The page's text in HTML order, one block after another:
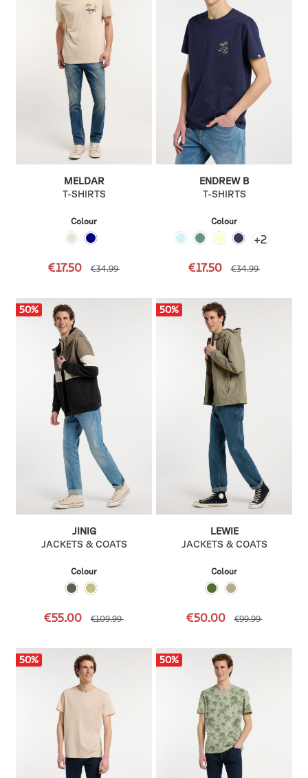
MELDAR
T-SHIRTS
Colour
€17.50 €34.99
ENDREW B
T-SHIRTS
Colour
+2
€17.50 €34.99
50%
JINIG
JACKETS & COATS
Colour
€55.00 €109.99
50%
LEWIE
JACKETS & COATS
Colour
€50.00 €99.99
50% 50%